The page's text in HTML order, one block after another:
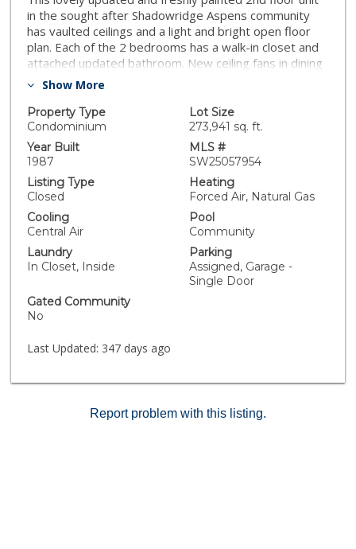
in the sought after Shadowridge Aspens community
has vaulted ceilings and a light and bright open floor
plan. Each of the 2 bedrooms has a walk-in closet and
attached updated bathroom. New ceiling fans in dining
room and primary bedroom and new A/C within the
both the primary bedroom and living room, and
overlooks magnificent trees, lush grounds and scenic
walkways. Kitchen has been remodeled and
redesigned to allow for more light and open feeling,
has granite countertops, new microwave and
dishwasher, plus a water filtration system.
Washer/dryer and water heater are also newer.
Move-in ready, with tile and laminate flooring
throughout, wide baseboards. Shadowridge Aspens is
a well maintained community conveniently located near
the 78 freeway, with pool, spa, clubhouse and lovely
common grounds. HOA fees include water, trash pick-
up, sewer, common ground maintenance and twice
daily security patrol. Unit includes both a 1-car garage
Show More
Property Type
Condominium
Lot Size
273,941 sq. ft.
Year Built
1987
MLS #
SW25057954
Listing Type
Closed
Heating
Forced Air, Natural Gas
Cooling
Central Air
Pool
Community
Laundry
In Closet, Inside
Parking
Assigned, Garage -
Single Door
Gated Community
No
Last Updated: 347 days ago
Report problem with this listing.